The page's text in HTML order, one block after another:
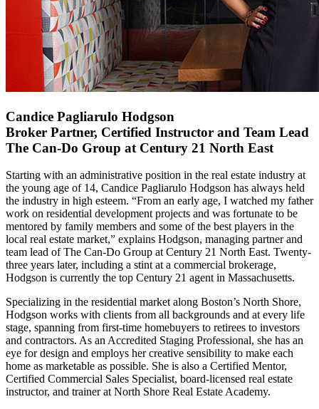
Candice Pagliarulo Hodgson
Broker Partner, Certified Instructor and Team Lead
The Can-Do Group at Century 21 North East
Starting with an administrative position in the real estate industry at
the young age of 14, Candice Pagliarulo Hodgson has always held
the industry in high esteem. “From an early age, I watched my father
work on residential development projects and was fortunate to be
mentored by family members and some of the best players in the
local real estate market,” explains Hodgson, managing partner and
team lead of The Can-Do Group at Century 21 North East. Twenty-
three years later, including a stint at a commercial brokerage,
Hodgson is currently the top Century 21 agent in Massachusetts.
Specializing in the residential market along Boston’s North Shore,
Hodgson works with clients from all backgrounds and at every life
stage, spanning from first-time homebuyers to retirees to investors
and contractors. As an Accredited Staging Professional, she has an
eye for design and employs her creative sensibility to make each
home as marketable as possible. She is also a Certified Mentor,
Certified Commercial Sales Specialist, board-licensed real estate
instructor, and trainer at North Shore Real Estate Academy.